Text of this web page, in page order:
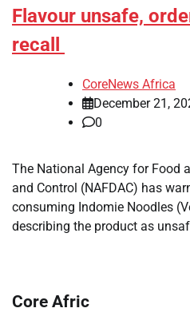
Flavour unsafe,
recall
CoreNews Africa
December 21,
0
The National Agency for Food
and Control (NAFDAC) has
consuming Indomie Noodles
describing the product as
Core Afric